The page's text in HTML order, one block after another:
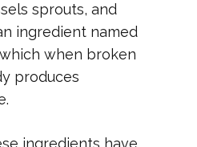
sprouts, and
ingredient named
when broken
produces
ingredients have